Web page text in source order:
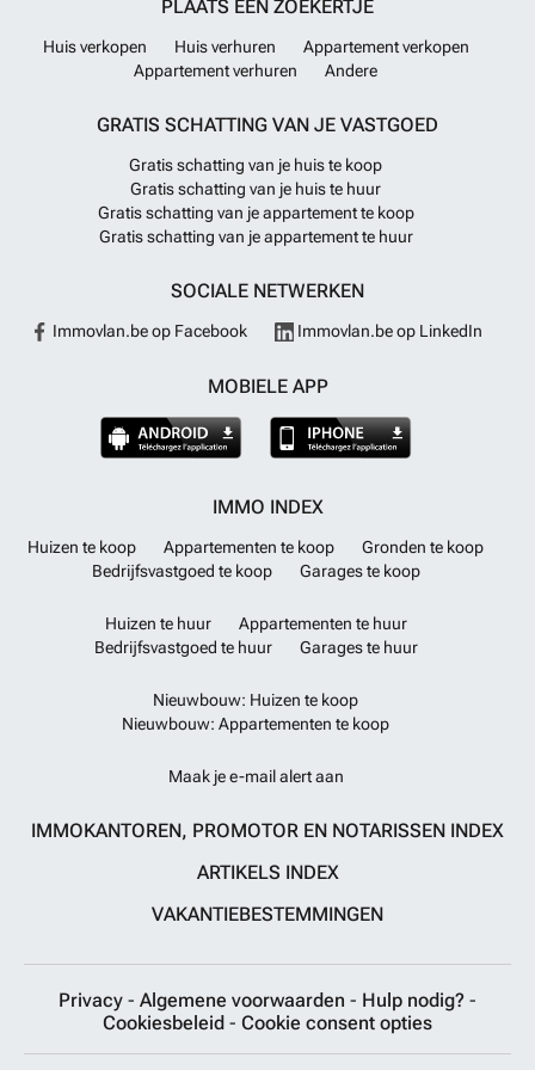
PLAATS EEN ZOEKERTJE
Huis verkopen Huis verhuren
Appartement verkopen
Appartement verhuren
Andere
GRATIS SCHATTING VAN JE VASTGOED
Gratis schatting van je huis te koop
Gratis schatting van je huis te huur
Gratis schatting van je appartement te koop
Gratis schatting van je appartement te huur
SOCIALE NETWERKEN
Immovlan.be op Facebook Immovlan.be op LinkedIn
MOBIELE APP
IMMO INDEX
Huizen te koop Appartementen te koop
Gronden te koop
Bedrijfsvastgoed te koop
Garages te koop
Huizen te huur
Appartementen te huur
Bedrijfsvastgoed te huur
Garages te huur
Nieuwbouw: Huizen te koop
Nieuwbouw: Appartementen te koop
Maak je e-mail alert aan
IMMOKANTOREN, PROMOTOR EN NOTARISSEN INDEX
ARTIKELS INDEX
VAKANTIEBESTEMMINGEN
Privacy - Algemene voorwaarden - Hulp nodig? -
Cookiesbeleid - Cookie consent opties